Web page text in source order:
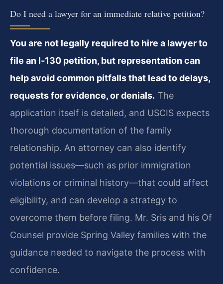
Do I need a lawyer for an immediate relative petition?
You are not legally required to hire a lawyer to
file an I‑130 petition, but representation can
help avoid common pitfalls that lead to delays,
requests for evidence, or denials. The
application itself is detailed, and USCIS expects
thorough documentation of the family
relationship. An attorney can also identify
potential issues—such as prior immigration
violations or criminal history—that could affect
eligibility, and can develop a strategy to
overcome them before filing. Mr. Sris and his Of
Counsel provide Spring Valley families with the
guidance needed to navigate the process with
confidence.